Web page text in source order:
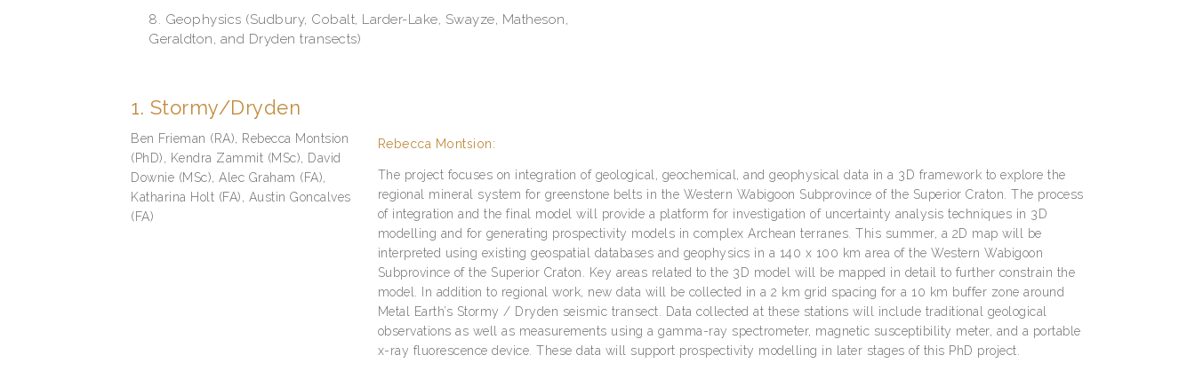
8. Geophysics (Sudbury, Cobalt, Larder-Lake, Swayze, Matheson,
Geraldton, and Dryden transects)
1. Stormy/Dryden
Ben Frieman (RA), Rebecca Montsion
(PhD), Kendra Zammit (MSc), David
Downie (MSc), Alec Graham (FA),
Katharina Holt (FA), Austin Goncalves
(FA)
Rebecca Montsion:
The project focuses on integration of geological, geochemical, and geophysical data in a 3D framework to explore the
regional mineral system for greenstone belts in the Western Wabigoon Subprovince of the Superior Craton. The process
of integration and the final model will provide a platform for investigation of uncertainty analysis techniques in 3D
modelling and for generating prospectivity models in complex Archean terranes. This summer, a 2D map will be
interpreted using existing geospatial databases and geophysics in a 140 x 100 km area of the Western Wabigoon
Subprovince of the Superior Craton. Key areas related to the 3D model will be mapped in detail to further constrain the
model. In addition to regional work, new data will be collected in a 2 km grid spacing for a 10 km buffer zone around
Metal Earth’s Stormy / Dryden seismic transect. Data collected at these stations will include traditional geological
observations as well as measurements using a gamma-ray spectrometer, magnetic susceptibility meter, and a portable
x-ray fluorescence device. These data will support prospectivity modelling in later stages of this PhD project.